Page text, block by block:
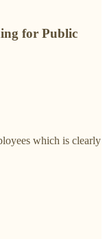
for Public
which is clearly